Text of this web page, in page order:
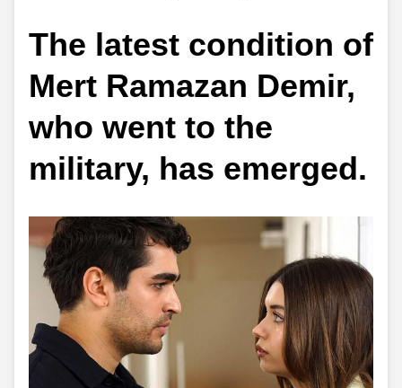
The latest condition of
Mert Ramazan Demir,
who went to the
military, has emerged.